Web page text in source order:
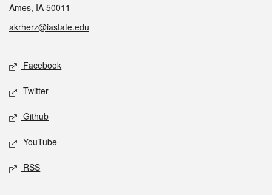
Ames, IA 50011
akrherz@iastate.edu
Social media
Facebook
Twitter
Github
YouTube
RSS